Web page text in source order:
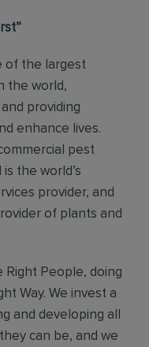
of the largest
the world,
providing
enhance lives.
pest
the world’s
provider, and
of plants and
Right People, doing
Way. We invest a
and developing all
can be, and we